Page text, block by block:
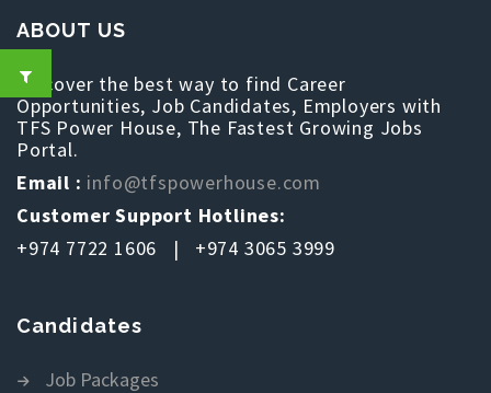
ABOUT US
Discover the best way to find Career
Opportunities, Job Candidates, Employers with
TFS Power House, The Fastest Growing Jobs
Portal.
Email : info@tfspowerhouse.com
Customer Support Hotlines:
+974 7722 1606 | +974 3065 3999
Candidates
Job Packages